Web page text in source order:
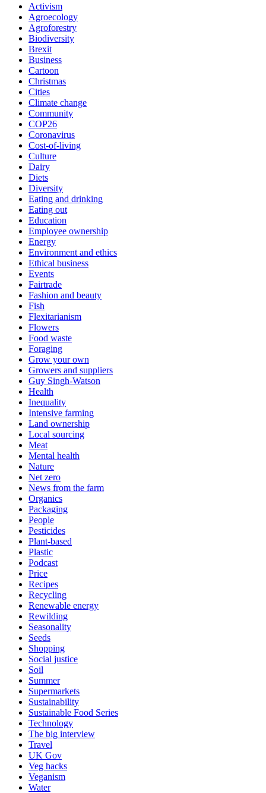
Activism
Agroecology
Agroforestry
Biodiversity
Brexit
Business
Cartoon
Christmas
Cities
Climate change
Community
COP26
Coronavirus
Cost-of-living
Culture
Dairy
Diets
Diversity
Eating and drinking
Eating out
Education
Employee ownership
Energy
Environment and ethics
Ethical business
Events
Fairtrade
Fashion and beauty
Fish
Flexitarianism
Flowers
Food waste
Foraging
Grow your own
Growers and suppliers
Guy Singh-Watson
Health
Inequality
Intensive farming
Land ownership
Local sourcing
Meat
Mental health
Nature
Net zero
News from the farm
Organics
Packaging
People
Pesticides
Plant-based
Plastic
Podcast
Price
Recipes
Recycling
Renewable energy
Rewilding
Seasonality
Seeds
Shopping
Social justice
Soil
Summer
Supermarkets
Sustainability
Sustainable Food Series
Technology
The big interview
Travel
UK Gov
Veg hacks
Veganism
Water